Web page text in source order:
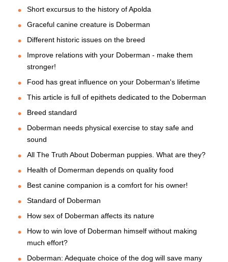
Short excursus to the history of Apolda
Graceful canine creature is Doberman
Different historic issues on the breed
Improve relations with your Doberman - make them
stronger!
Food has great influence on your Doberman's lifetime
This article is full of epithets dedicated to the Doberman
Breed standard
Doberman needs physical exercise to stay safe and
sound
All The Truth About Doberman puppies. What are they?
Health of Domerman depends on quality food
Best canine companion is a comfort for his owner!
Standard of Doberman
How sex of Doberman affects its nature
How to win love of Doberman himself without making
much effort?
Doberman: Adequate choice of the dog will save many